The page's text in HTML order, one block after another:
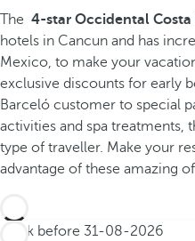
The 4-star Occidental
hotels in Cancun and has
Mexico, to make your
exclusive discounts for early
Barceló customer to special
activities and spa treatments,
type of traveller. Make your
advantage of these amazing
Book before 31-08-2026